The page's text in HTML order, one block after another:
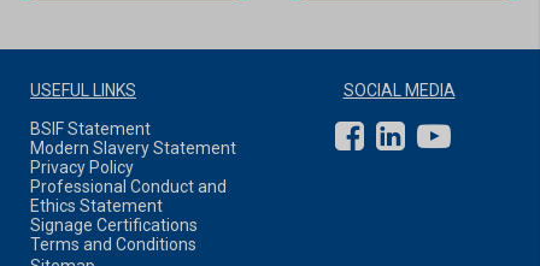
USEFUL LINKS
BSIF Statement
Modern Slavery Statement
Privacy Policy
Professional Conduct and
Ethics Statement
Signage Certifications
Terms and Conditions
SOCIAL MEDIA